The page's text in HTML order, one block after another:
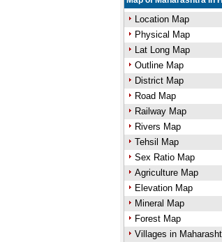
Location Map
Physical Map
Lat Long Map
Outline Map
District Map
Road Map
Railway Map
Rivers Map
Tehsil Map
Sex Ratio Map
Agriculture Map
Elevation Map
Mineral Map
Forest Map
Villages in